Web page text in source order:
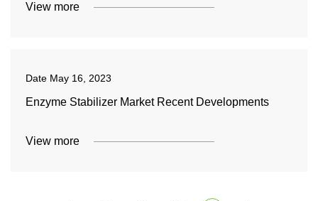
View more
Date May 16, 2023
Enzyme Stabilizer Market Recent Developments
View more